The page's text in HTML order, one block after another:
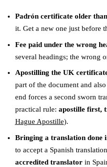
Padrón certificate older
it. Get a new one just before
Fee paid under the wrong
several headings; the wrong
Apostilling the UK
part of the document and
end forces a second sworn
practical rule: apostille first,
Hague Apostille).
Bringing a translation done
to accept a Spanish
accredited translatorin